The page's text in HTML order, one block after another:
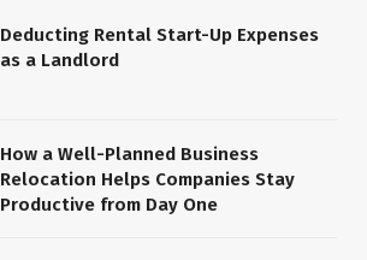
Deducting Rental Start-Up Expenses
as a Landlord
How a Well-Planned Business
Relocation Helps Companies Stay
Productive from Day One